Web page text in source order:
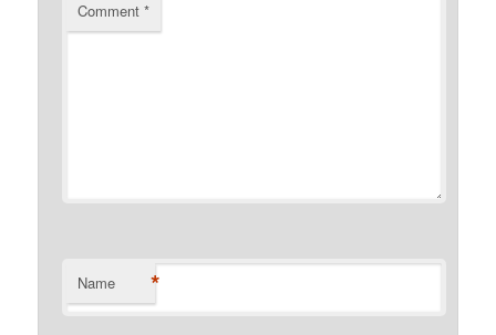
Comment*
Name *